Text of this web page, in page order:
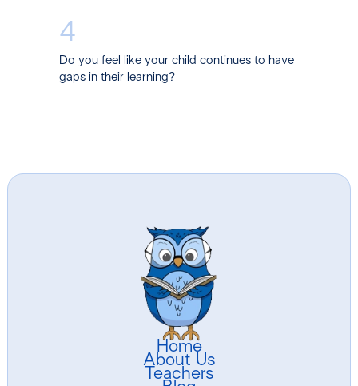
4
Do you feel like your child continues to have
gaps in their learning?
Home
About Us
Teachers